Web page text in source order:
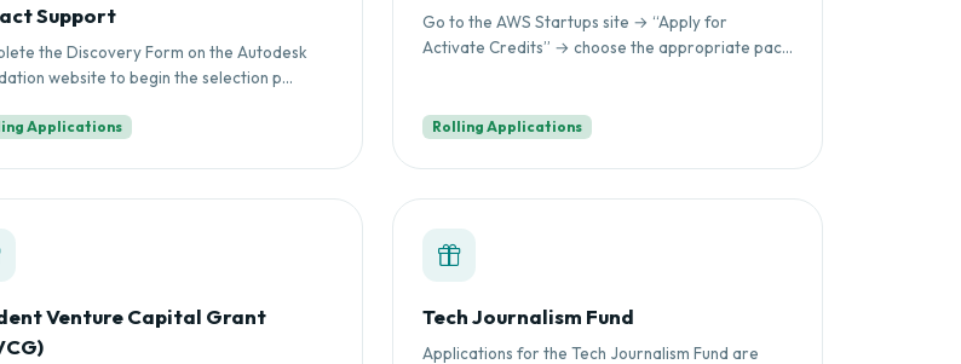
Support
the Discovery Form on the Autodesk
website to begin the selection p...
Applications
Go to the AWS Startups site → “Apply for
Activate Credits” → choose the appropriate pac...
Rolling Applications
Venture Capital Grant
Tech Journalism Fund
Applications for the Tech Journalism Fund are